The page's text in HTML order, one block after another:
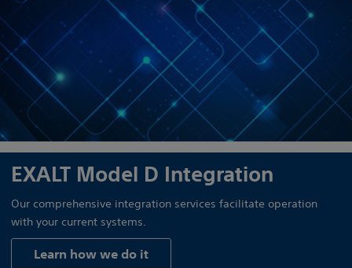
EXALT Model D Integration
Our comprehensive integration services facilitate operation
with your current systems.
Learn how we do it